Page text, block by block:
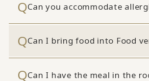
Can you accommodate
Can I bring food into Food
Can I have the meal in the